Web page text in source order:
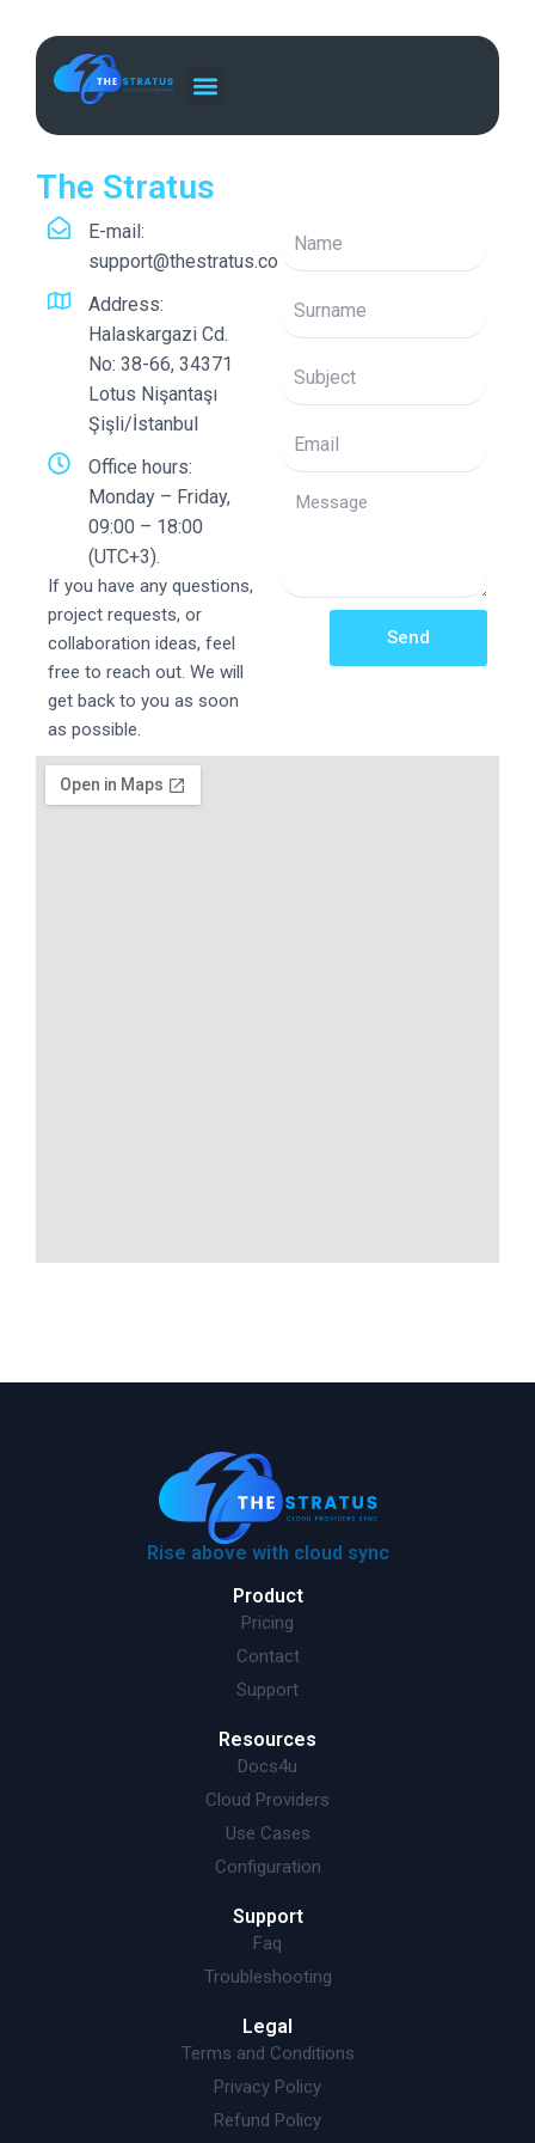
Skip
content
The Stratus
E-mail:
support@thestratus.co
Address:
Halaskargazi Cd.
No: 38-66, 34371
Lotus Nişantaşı
Şişli/İstanbul
Office hours:
Monday – Friday,
09:00 – 18:00
(UTC+3).
If you have any questions,
project requests, or
collaboration ideas, feel
free to reach out. We will
get back to you as soon
as possible.
Send
Rise above with cloud sync
Product
Pricing
Contact
Support
Resources
Docs4u
Cloud Providers
Use Cases
Configuration
Support
Faq
Troubleshooting
Legal
Terms and Conditions
Privacy Policy
Refund Policy